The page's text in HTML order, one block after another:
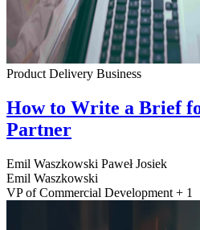
Product Delivery Business
How to Write a Brief
Partner
Emil Waszkowski Paweł Josiek
Emil Waszkowski
VP of Commercial Development + 1